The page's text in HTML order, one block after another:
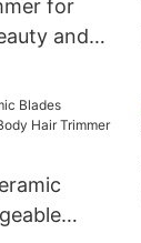
for
and